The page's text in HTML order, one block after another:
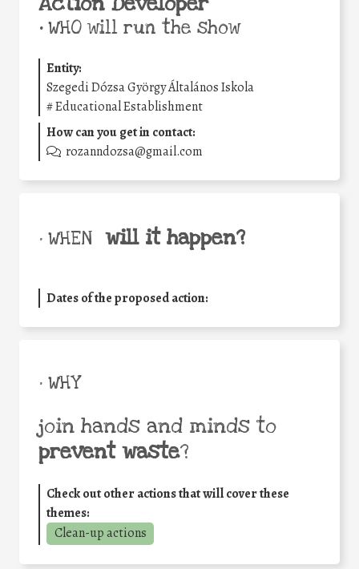
•WHO will run the show
Entity:
Szegedi Dózsa György Általános Iskola
#Educational Establishment
How can you get in contact:
rozanndozsa@gmail.com
• WHEN will it happen?
Dates of the proposed action:
• WHY
join hands and minds to
prevent waste?
Check out other actions that will cover these
themes:
Clean-up actions